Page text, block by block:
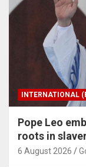
INTERNATIONAL
Pope Leo
roots in
6 August 2026